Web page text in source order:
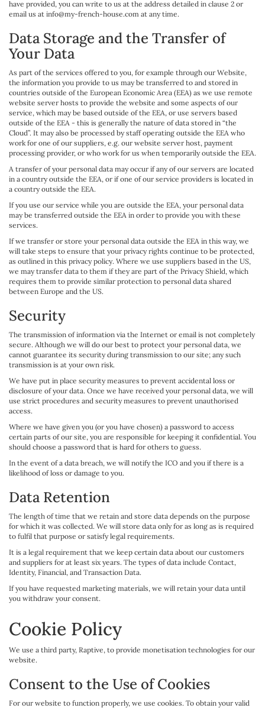
have provided, you can write to us at the address detailed in clause 2 or
email us at info@my-french-house.com at any time.
Data Storage and the Transfer of
Your Data
As part of the services offered to you, for example through our Website,
the information you provide to us may be transferred to and stored in
countries outside of the European Economic Area (EEA) as we use remote
website server hosts to provide the website and some aspects of our
service, which may be based outside of the EEA, or use servers based
outside of the EEA - this is generally the nature of data stored in “the
Cloud”. It may also be processed by staff operating outside the EEA who
work for one of our suppliers, e.g. our website server host, payment
processing provider, or who work for us when temporarily outside the EEA.
A transfer of your personal data may occur if any of our servers are located
in a country outside the EEA, or if one of our service providers is located in
a country outside the EEA.
If you use our service while you are outside the EEA, your personal data
may be transferred outside the EEA in order to provide you with these
services.
If we transfer or store your personal data outside the EEA in this way, we
will take steps to ensure that your privacy rights continue to be protected,
as outlined in this privacy policy. Where we use suppliers based in the US,
we may transfer data to them if they are part of the Privacy Shield, which
requires them to provide similar protection to personal data shared
between Europe and the US.
Security
The transmission of information via the Internet or email is not completely
secure. Although we will do our best to protect your personal data, we
cannot guarantee its security during transmission to our site; any such
transmission is at your own risk.
We have put in place security measures to prevent accidental loss or
disclosure of your data. Once we have received your personal data, we will
use strict procedures and security measures to prevent unauthorised
access.
Where we have given you (or you have chosen) a password to access
certain parts of our site, you are responsible for keeping it confidential. You
should choose a password that is hard for others to guess.
In the event of a data breach, we will notify the ICO and you if there is a
likelihood of loss or damage to you.
Data Retention
The length of time that we retain and store data depends on the purpose
for which it was collected. We will store data only for as long as is required
to fulfil that purpose or satisfy legal requirements.
It is a legal requirement that we keep certain data about our customers
and suppliers for at least six years. The types of data include Contact,
Identity, Financial, and Transaction Data.
If you have requested marketing materials, we will retain your data until
you withdraw your consent.
Cookie Policy
We use a third party, Raptive, to provide monetisation technologies for our
website.
Consent to the Use of Cookies
For our website to function properly, we use cookies. To obtain your valid